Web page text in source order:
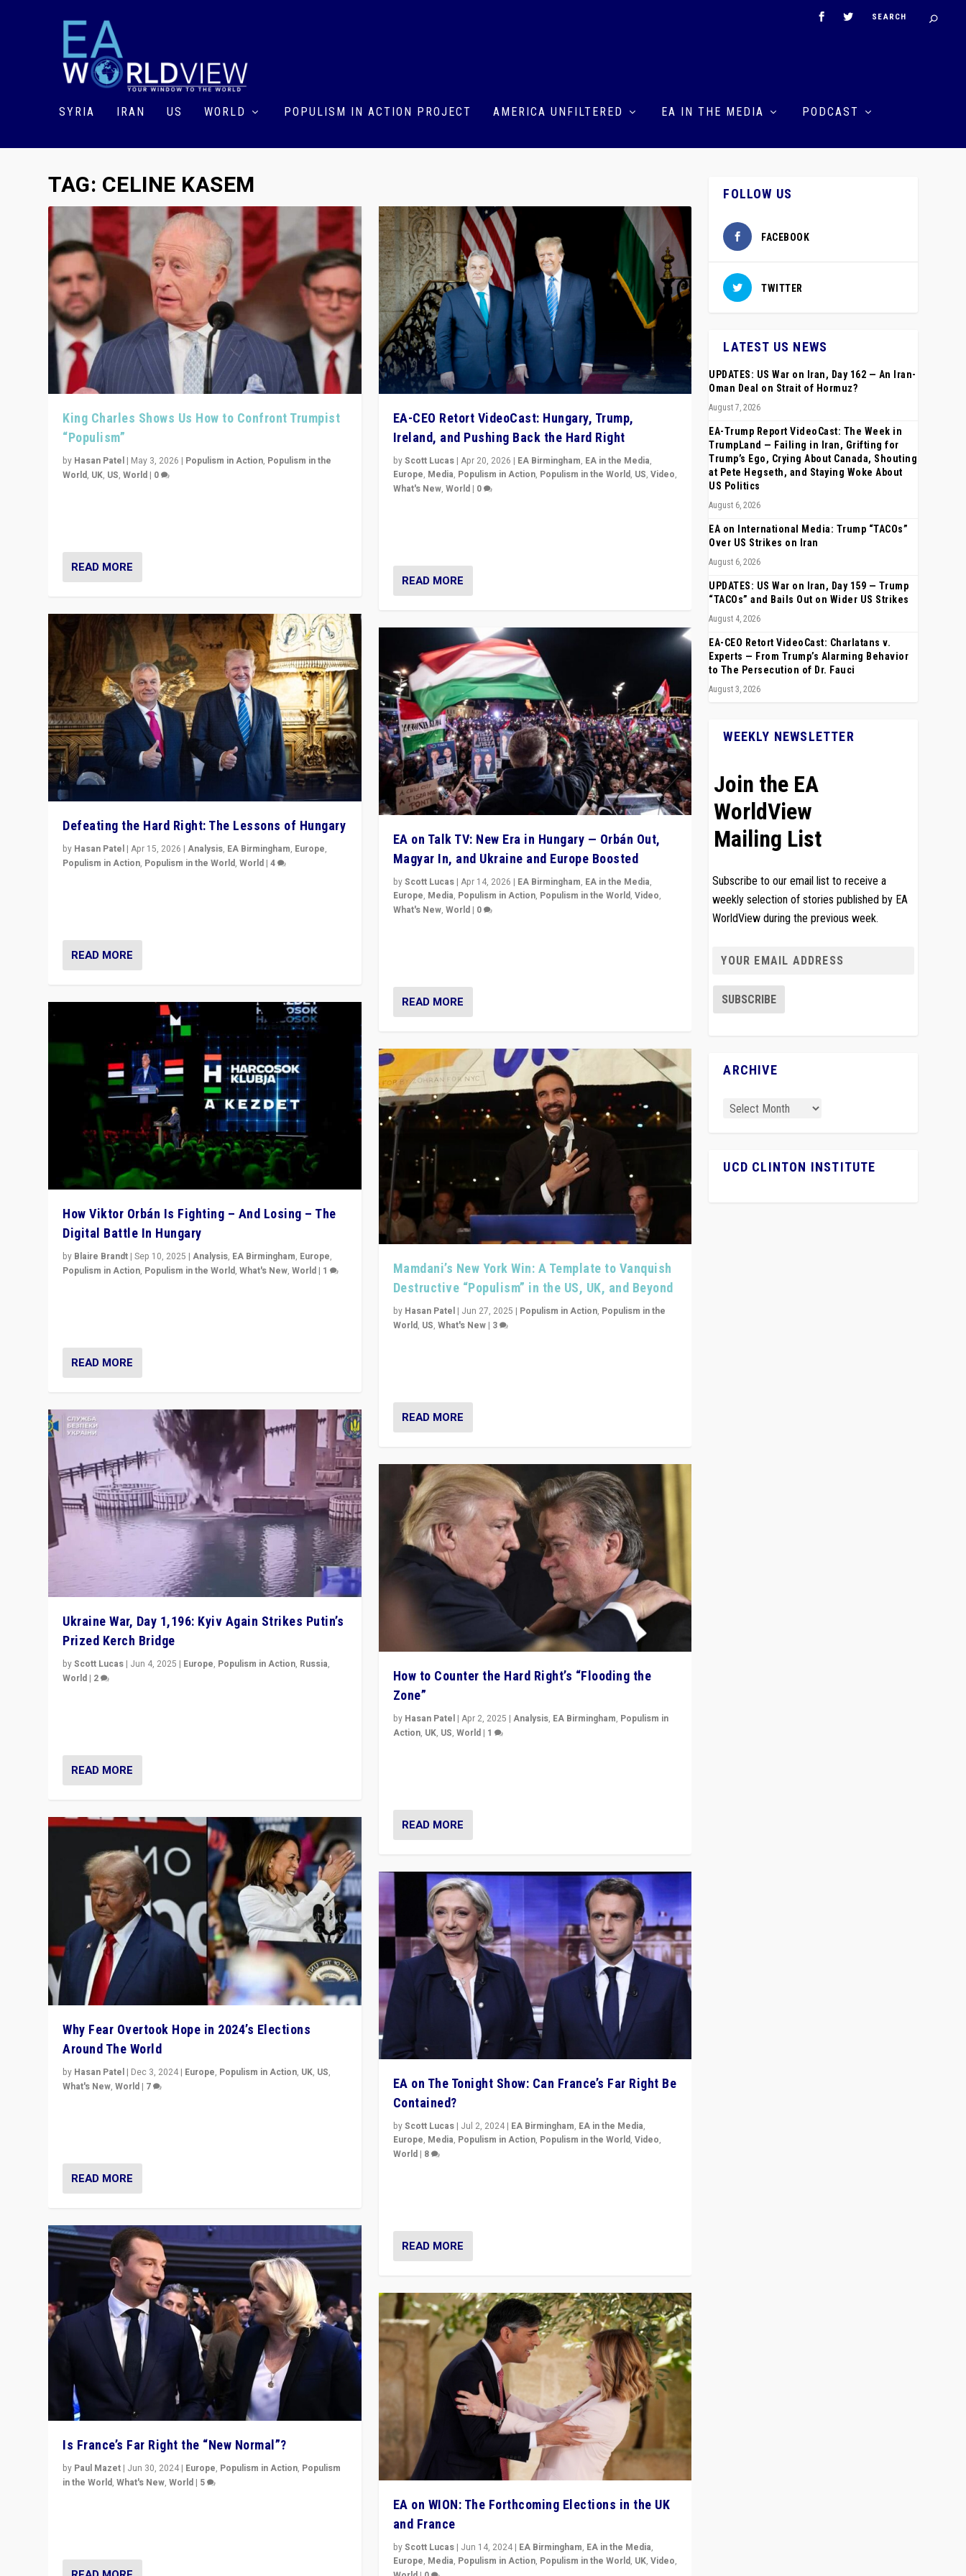
SYRIA IRAN US WORLD POPULISM IN ACTION PROJECT AMERICA UNFILTERED EA IN THE MEDIA PODCAST
TAG: CELINE KASEM
King Charles Shows Us How to Confront Trumpist
“Populism”
by Hasan Patel | May 3, 2026 | Populism in Action, Populism in the
World, UK, US,World | 0
READ MORE
Defeating the Hard Right: The Lessons of Hungary
by Hasan Patel |Apr 15, 2026 |Analysis, EA Birmingham, Europe,
Populism in Action, Populism in the World,World |4
READ MORE
How Viktor Orbán Is Fighting – And Losing – The
Digital Battle In Hungary
by Blaire Brandt |Sep 10, 2025 |Analysis, EA Birmingham, Europe,
Populism in Action, Populism in the World,What's New,World | 1
READ MORE
Ukraine War, Day 1,196: Kyiv Again Strikes Putin’s
Prized Kerch Bridge
byScott Lucas | Jun 4, 2025 | Europe, Populism in Action, Russia,
World | 2
READ MORE
Why Fear Overtook Hope in 2024’s Elections
Around The World
by Hasan Patel | Dec 3, 2024 | Europe, Populism in Action, UK, US,
What's New,World | 7
READ MORE
Is France’s Far Right the “New Normal”?
by Paul Mazet | Jun 30, 2024 | Europe, Populism in Action, Populism
in the World,What's New,World | 5
EA-CEO Retort VideoCast: Hungary, Trump,
Ireland, and Pushing Back the Hard Right
byScott Lucas| Apr 20, 2026 | EA Birmingham, EA in the Media,
Europe, Media, Populism in Action, Populism in the World, US, Video,
What's New, World| 0
READ MORE
EA on Talk TV: New Era in Hungary — Orbán Out,
Magyar In, and Ukraine and Europe Boosted
byScott Lucas| Apr 14, 2026 | EA Birmingham, EA in the Media,
Europe, Media, Populism in Action, Populism in the World, Video,
What's New, World| 0
READ MORE
Mamdani’s New York Win: A Template to Vanquish
Destructive “Populism” in the US, UK, and Beyond
by Hasan Patel| Jun 27, 2025 | Populism in Action, Populism in the
World, US, What's New| 3
READ MORE
How to Counter the Hard Right’s “Flooding the
Zone”
by Hasan Patel| Apr 2, 2025 | Analysis, EA Birmingham, Populism in
Action, UK, US, World| 1
READ MORE
EA on The Tonight Show: Can France’s Far Right Be
Contained?
byScott Lucas| Jul 2, 2024| EA Birmingham, EA in the Media,
Europe, Media, Populism in Action, Populism in the World, Video,
World| 8
READ MORE
EA on WION: The Forthcoming Elections in the UK
and France
byScott Lucas| Jun 14, 2024| EA Birmingham, EA in the Media,
Europe, Media, Populism in Action, Populism in the World, UK, Video,
FOLLOW US
FACEBOOK
TWITTER
LATEST US NEWS
UPDATES: US War on Iran, Day 162 — An Iran-
Oman Deal on Strait of Hormuz?
August 7, 2026
EA-Trump Report VideoCast: The Week in
TrumpLand — Failing in Iran, Grifting for
Trump’s Ego, Crying About Canada, Shouting
at Pete Hegseth, and Staying Woke About
US Politics
August 6, 2026
EA on International Media: Trump “TACOs”
Over US Strikes on Iran
August 6, 2026
UPDATES: US War on Iran, Day 159 — Trump
“TACOs” and Bails Out on Wider US Strikes
August 4, 2026
EA-CEO Retort VideoCast: Charlatans v.
Experts — From Trump’s Alarming Behavior
to The Persecution of Dr. Fauci
August 3, 2026
WEEKLY NEWSLETTER
Join the EA
WorldView
Mailing List
Subscribe to our email list to receive a
weekly selection of stories published by EA
WorldView during the previous week.
ARCHIVE
UCD CLINTON INSTITUTE